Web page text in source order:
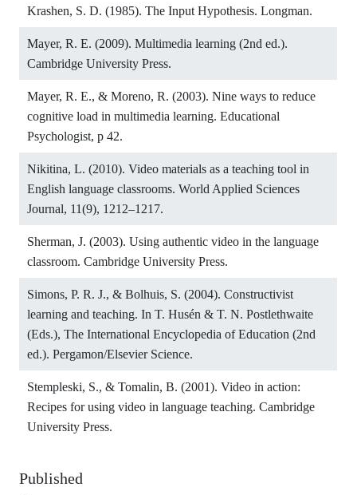
Krashen, S. D. (1985). The Input Hypothesis. Longman.
Mayer, R. E. (2009). Multimedia learning (2nd ed.).
Cambridge University Press.
Mayer, R. E., & Moreno, R. (2003). Nine ways to reduce
cognitive load in multimedia learning. Educational
Psychologist, p 42.
Nikitina, L. (2010). Video materials as a teaching tool in
English language classrooms. World Applied Sciences
Journal, 11(9), 1212–1217.
Sherman, J. (2003). Using authentic video in the language
classroom. Cambridge University Press.
Simons, P. R. J., & Bolhuis, S. (2004). Constructivist
learning and teaching. In T. Husén & T. N. Postlethwaite
(Eds.), The International Encyclopedia of Education (2nd
ed.). Pergamon/Elsevier Science.
Stempleski, S., & Tomalin, B. (2001). Video in action:
Recipes for using video in language teaching. Cambridge
University Press.
Published